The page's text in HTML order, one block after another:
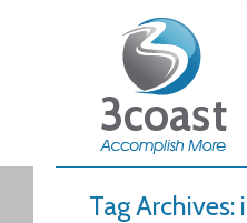
Tag Archives: